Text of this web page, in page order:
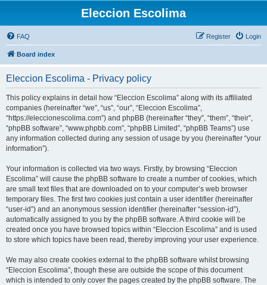
Eleccion Escolima
FAQ Login
Register
Board index
Eleccion Escolima - Privacy policy
This policy explains in detail how “Eleccion Escolima” along with its affiliated
companies (hereinafter “we”, “us”, “our”, “Eleccion Escolima”,
“https://eleccionescolima.com”) and phpBB (hereinafter “they”, “them”, “their”,
“phpBB software”, “www.phpbb.com”, “phpBB Limited”, “phpBB Teams”) use
any information collected during any session of usage by you (hereinafter “your
information”).
Your information is collected via two ways. Firstly, by browsing “Eleccion
Escolima” will cause the phpBB software to create a number of cookies, which
are small text files that are downloaded on to your computer’s web browser
temporary files. The first two cookies just contain a user identifier (hereinafter
“user-id”) and an anonymous session identifier (hereinafter “session-id”),
automatically assigned to you by the phpBB software. A third cookie will be
created once you have browsed topics within “Eleccion Escolima” and is used
to store which topics have been read, thereby improving your user experience.
We may also create cookies external to the phpBB software whilst browsing
“Eleccion Escolima”, though these are outside the scope of this document
which is intended to only cover the pages created by the phpBB software. The